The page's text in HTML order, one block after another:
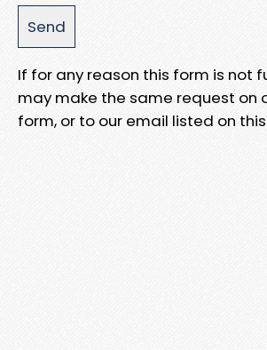
If for any reason this form is not
may make the same request on
form, or to our email listed on